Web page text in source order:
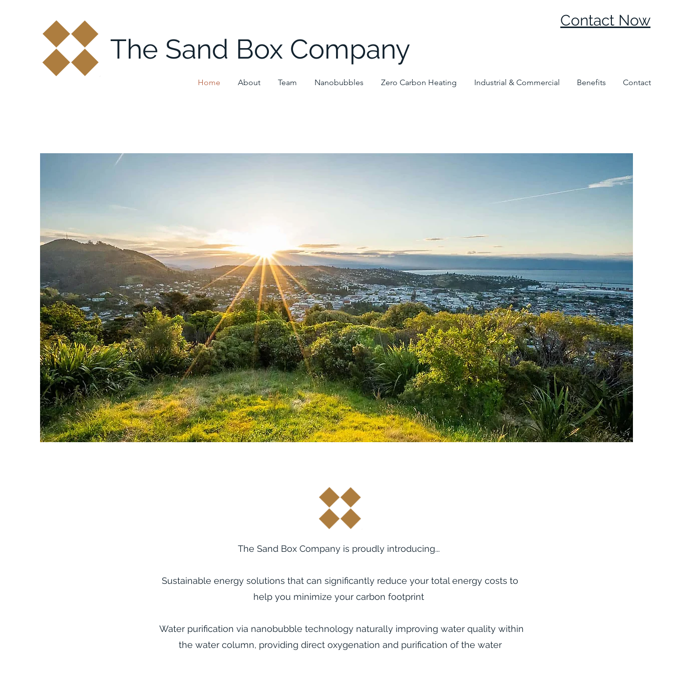
The Sand Box Company
Contact Now
Home About Team Nanobubbles Zero Carbon Heating Industrial & Commercial Benefits Contact
The Sand Box Company is proudly introducing...
Sustainable energy solutions that can significantly reduce your total energy costs to
help you minimize your carbon footprint
Water purification via nanobubble technology naturally improving water quality within
the water column, providing direct oxygenation and purification of the water